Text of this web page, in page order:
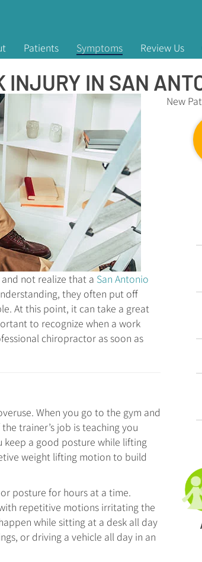
Patients Symptoms Review Us
INJURY IN SAN
not realize that a San Antonio
they often put off
At this point, it can take a great
to recognize when a work
chiropractor as soon as
When you go to the gym and
trainer’s job is teaching you
a good posture while lifting
weight lifting motion to build
posture for hours at a time.
repetitive motions irritating the
while sitting at a desk all day
or driving a vehicle all day in an
New